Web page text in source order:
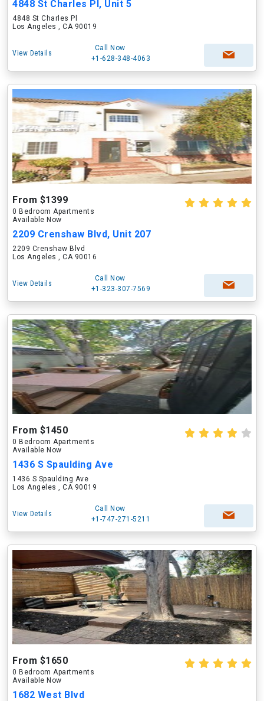
4848 St Charles Pl, Unit 5
4848 St Charles Pl
Los Angeles , CA 90019
View Details
Call Now
+1-628-348-4063
From $1399
0 Bedroom Apartments
Available Now
2209 Crenshaw Blvd, Unit 207
2209 Crenshaw Blvd
Los Angeles , CA 90016
View Details
Call Now
+1-323-307-7569
From $1450
0 Bedroom Apartments
Available Now
1436 S Spaulding Ave
1436 S Spaulding Ave
Los Angeles , CA 90019
View Details
Call Now
+1-747-271-5211
From $1650
0 Bedroom Apartments
Available Now
1682 West Blvd